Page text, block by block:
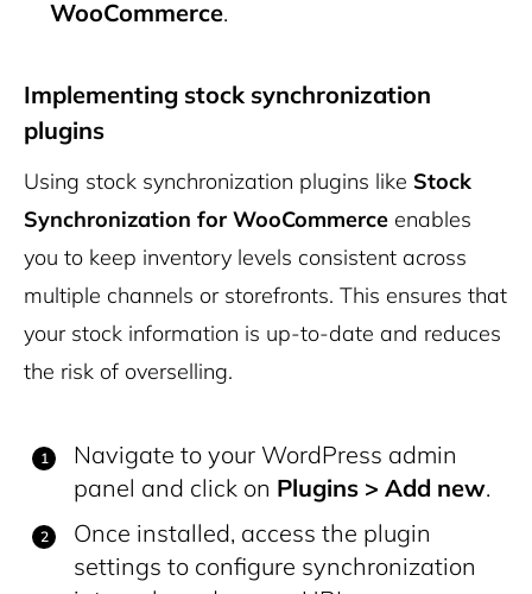
WooCommerce.
Implementing stock synchronization
plugins
Using stock synchronization plugins like Stock
Synchronization for WooCommerce enables
you to keep inventory levels consistent across
multiple channels or storefronts. This ensures that
your stock information is up-to-date and reduces
the risk of overselling.
Navigate to your WordPress admin
panel and click on Plugins > Add new.
Once installed, access the plugin
settings to configure synchronization